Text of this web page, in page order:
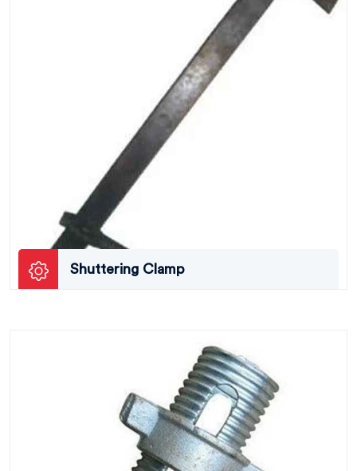
Shuttering Clamp